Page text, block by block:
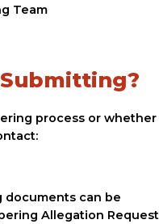
Team
process or whether
documents can be
Allegation Request